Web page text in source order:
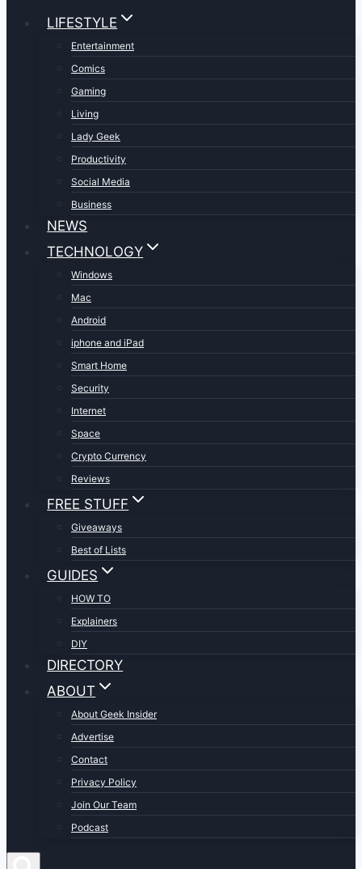
LIFESTYLE
Entertainment
Comics
Gaming
Living
Lady Geek
Productivity
Social Media
Business
NEWS
TECHNOLOGY
Windows
Mac
Android
iphone and iPad
Smart Home
Security
Internet
Space
Crypto Currency
Reviews
FREE STUFF
Giveaways
Best of Lists
GUIDES
HOW TO
Explainers
DIY
DIRECTORY
ABOUT
About Geek Insider
Advertise
Contact
Privacy Policy
Join Our Team
Podcast